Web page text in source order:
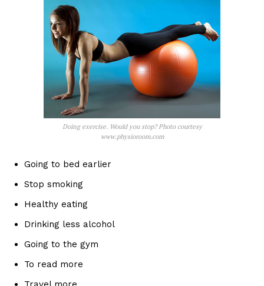
Doing exercise. Would you stop? Photo courtesy
www.physioroom.com
Going to bed earlier
Stop smoking
Healthy eating
Drinking less alcohol
Going to the gym
To read more